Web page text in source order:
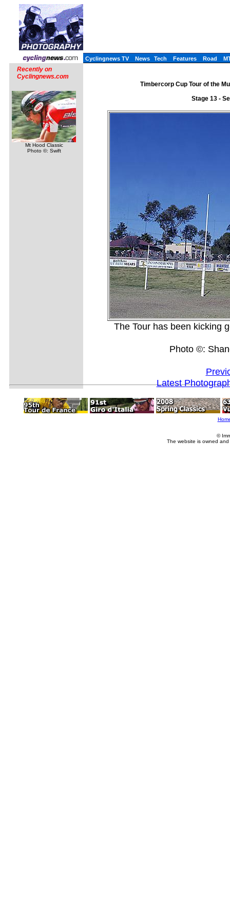
Cyclingnews TV News Tech Features Road
Recently on
Cyclingnews.com
Mt Hood Classic
Photo ©: Swift
Timbercorp Cup Tour of the
Stage 13 -
The Tour has been kicking
Photo ©:
Latest
©
The website is owned